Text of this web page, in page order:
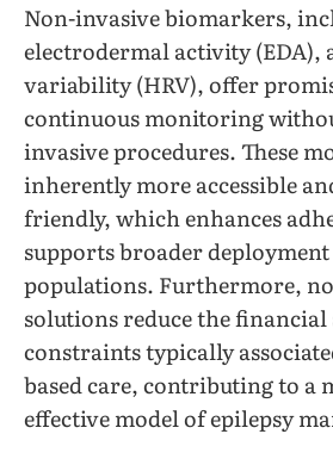
Non-invasive biomarkers,
electrodermal activity (EDA),
variability (HRV), offer
continuous monitoring
invasive procedures. These
inherently more accessible
friendly, which enhances
supports broader
populations. Furthermore,
solutions reduce the
constraints typically
based care, contributing to a
effective model of epilepsy